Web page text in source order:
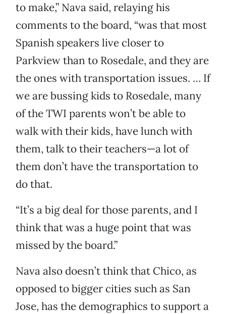
to make,” Nava said, relaying his
comments to the board, “was that most
Spanish speakers live closer to
Parkview than to Rosedale, and they are
the ones with transportation issues. … If
we are bussing kids to Rosedale, many
of the TWI parents won’t be able to
walk with their kids, have lunch with
them, talk to their teachers—a lot of
them don’t have the transportation to
do that.
“It’s a big deal for those parents, and I
think that was a huge point that was
missed by the board.”
Nava also doesn’t think that Chico, as
opposed to bigger cities such as San
Jose, has the demographics to support a